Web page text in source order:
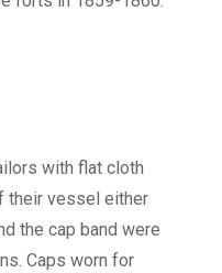
with flat cloth
their vessel either
the cap band were
Caps worn for